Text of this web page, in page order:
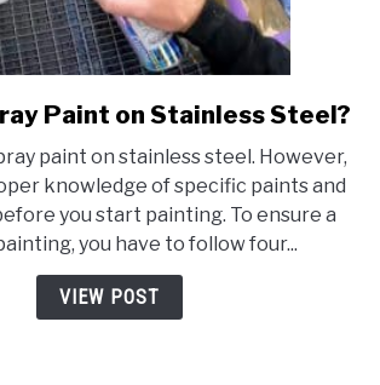
link
Can
you
Spray
Paint
on
Stainless
Paint on Stainless Steel?
paint on stainless steel. However,
knowledge of specific paints and
you start painting. To ensure a
you have to follow four...
VIEW POST